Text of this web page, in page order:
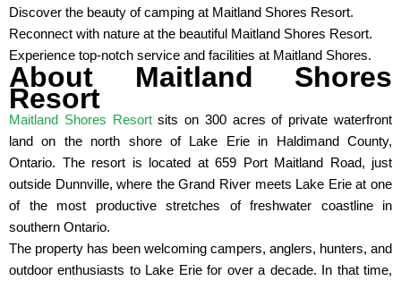
Discover the beauty of camping at Maitland Shores Resort.
Reconnect with nature at the beautiful Maitland Shores Resort.
Experience top-notch service and facilities at Maitland Shores.
About Maitland Shores
Resort
Maitland Shores Resortsits on 300 acres of private waterfront
land on the north shore of Lake Erie in Haldimand County,
Ontario. The resort is located at 659 Port Maitland Road, just
outside Dunnville, where the Grand River meets Lake Erie at one
of the most productive stretches of freshwater coastline in
southern Ontario.
The property has been welcoming campers, anglers, hunters, and
outdoor enthusiasts to Lake Erie for over a decade. In that time,